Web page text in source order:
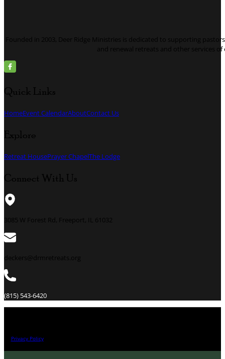
Founded in 2003, Deer Ridge Ministries is dedicated to supporting
and renewal retreats and other services
Quick Links
HomeEvent CalendarAboutContact Us
Explore
Retreat HousePrayer ChapelThe Lodge
Connect With Us
3085 W Forest Rd, Freeport, IL 61032
deckers@drmretreats.org
(815) 543-6420
Privacy Policy